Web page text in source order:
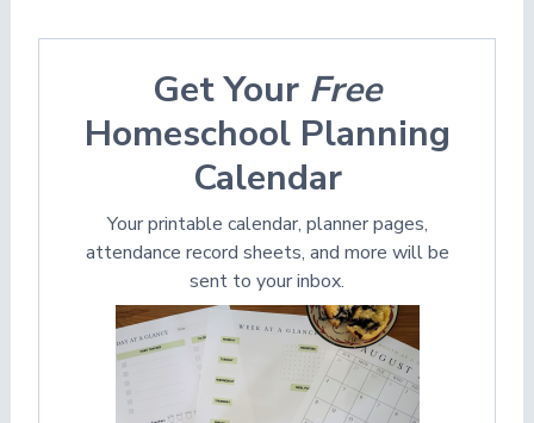
Get Your Free
Homeschool Planning
Calendar
Your printable calendar, planner pages,
attendance record sheets, and more will be
sent to your inbox.